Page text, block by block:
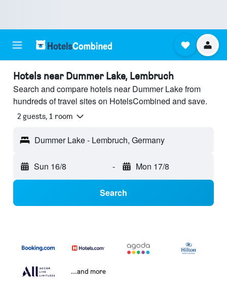
Hotels near Dummer Lake, Lembruch
Search and compare hotels near Dummer Lake from
hundreds of travel sites on HotelsCombined and save.
2 guests, 1 room
Dummer Lake - Lembruch, Germany
Sun 16/8 - Mon 17/8
Search
...and more